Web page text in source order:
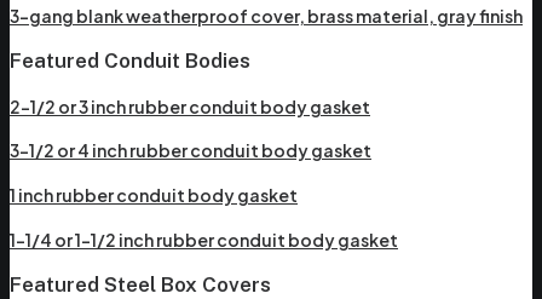
3-gang blank weatherproof cover, brass material, gray finish
Featured Conduit Bodies
2-1/2 or 3 inch rubber conduit body gasket
3-1/2 or 4 inch rubber conduit body gasket
1 inch rubber conduit body gasket
1-1/4 or 1-1/2 inch rubber conduit body gasket
Featured Steel Box Covers